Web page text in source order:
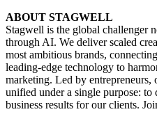
ABOUT STAGWELL
Stagwell is the global challenger
through AI. We deliver scaled
most ambitious brands,
leading-edge technology to
marketing. Led by entrepreneurs,
unified under a single purpose:
business results for our clients.